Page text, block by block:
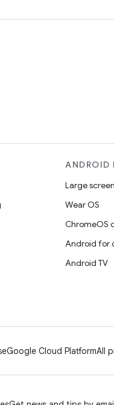
ANDROID
Large
Wear OS
ChromeOS
Android for
Android TV
Google Cloud PlatformAll